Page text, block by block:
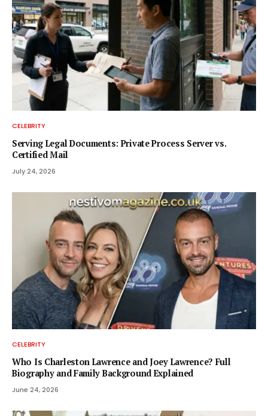
CELEBRITY
Serving Legal Documents: Private Process Server vs.
Certified Mail
July 24, 2026
CELEBRITY
Who Is Charleston Lawrence and Joey Lawrence? Full
Biography and Family Background Explained
June 24, 2026